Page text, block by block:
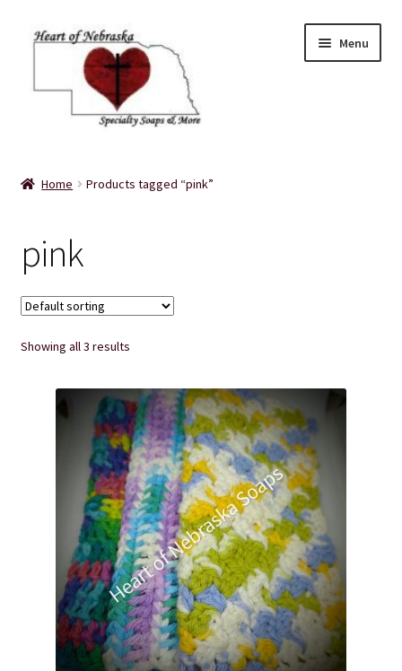
Skip
navigation
Skip
Menu
Balms
Bath Accessories
Bath Bombs
Bath Salts
Clearance
Contact Us
Contact Us
Home Products tagged “pink”
pink
Showing all 3 results